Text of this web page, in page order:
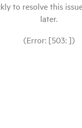
to resolve this
later.
(Error: [503: ])